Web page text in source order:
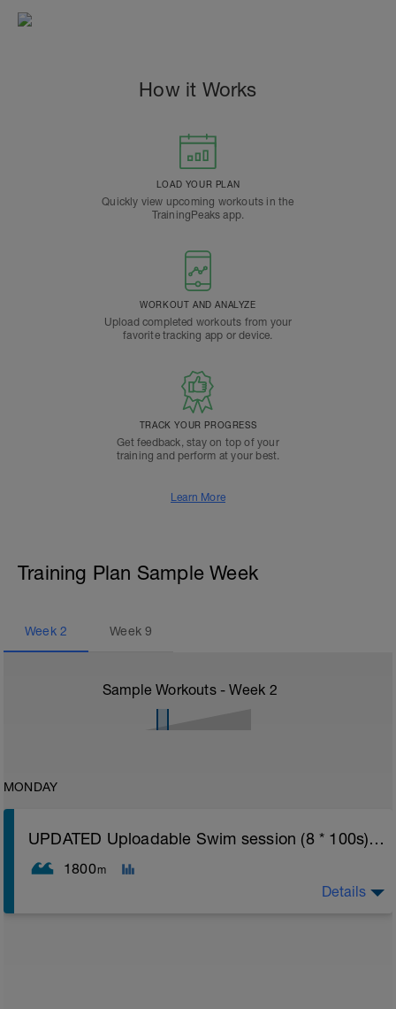
How it Works
LOAD YOUR PLAN
Quickly view upcoming workouts in the
TrainingPeaks app.
WORKOUT AND ANALYZE
Upload completed workouts from your
favorite tracking app or device.
TRACK YOUR PROGRESS
Get feedback, stay on top of your
training and perform at your best.
Learn More
Training Plan Sample Week
Week 2 Week9
Sample Workouts - Week 2
MONDAY
UPDATED Uploadable Swim session (8 * 100s) - tech/drills + 100s
1800m
Details